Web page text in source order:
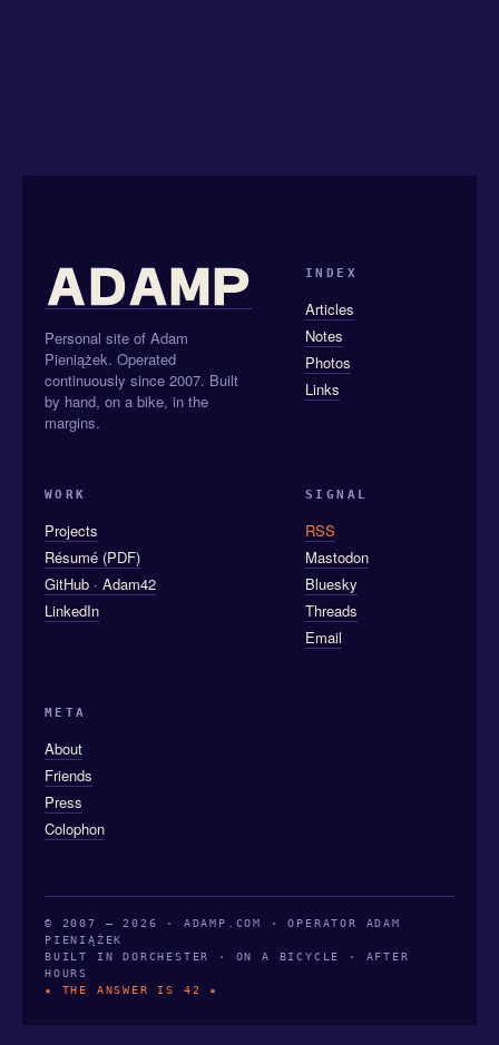
Personal site of Adam
Pieniążek. Operated
continuously since 2007. Built
by hand, on a bike, in the
margins.
INDEX
Articles
Notes
Photos
Links
WORK
Projects
Résumé (PDF)
GitHub · Adam42
LinkedIn
SIGNAL
RSS
Mastodon
Bluesky
Threads
Email
META
About
Friends
Press
Colophon
© 2007 — 2026 · ADAMP.COM · OPERATOR ADAM
PIENIĄŻEK
BUILT IN DORCHESTER · ON A BICYCLE · AFTER
HOURS
★ THE ANSWER IS 42 ★